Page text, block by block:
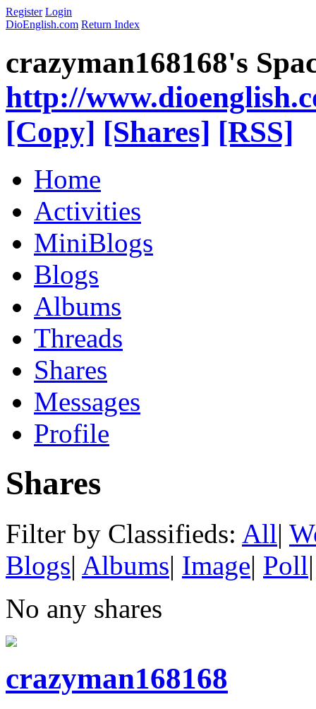
Register Login
DioEnglish.com Return Index
crazyman168168's
http://
[Copy] [Shares] [RSS]
Home
Activities
MiniBlogs
Blogs
Albums
Threads
Shares
Messages
Profile
Shares
Filter by Classifieds: All|
Blogs| Albums| Image| Poll|
No any shares
crazyman168168